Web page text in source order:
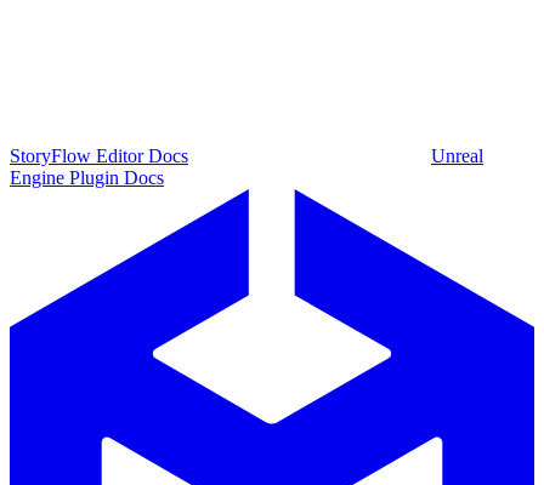
StoryFlow Editor Docs
Unreal
Engine Plugin Docs